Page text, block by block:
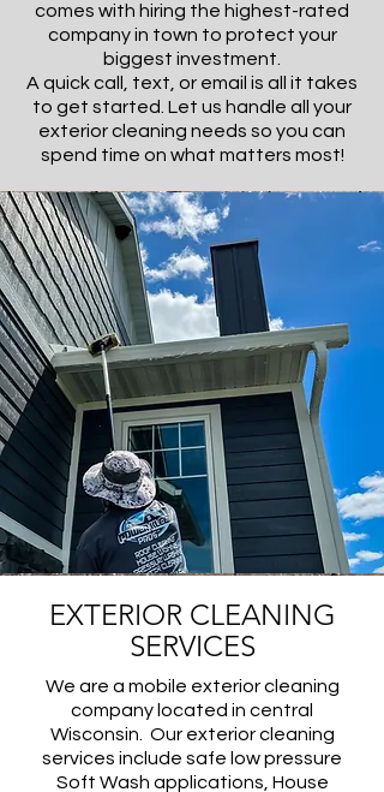
comes with hiring the highest-rated
company in town to protect your
biggest investment.
A quick call, text, or email is all it takes
to get started. Let us handle all your
exterior cleaning needs so you can
spend time on what matters most!
EXTERIOR CLEANING
SERVICES
We are a mobile exterior cleaning
company located in central
Wisconsin. Our exterior cleaning
services include safe low pressure
Soft Wash applications, House